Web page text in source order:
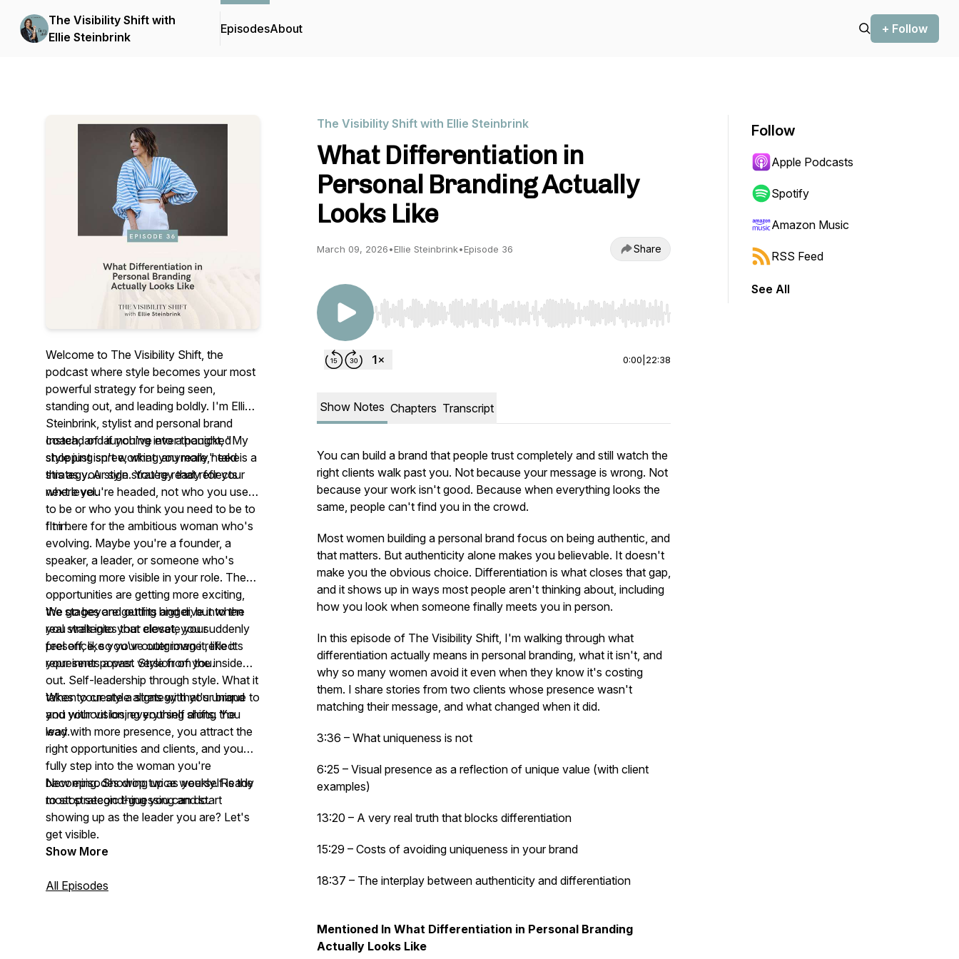
The Visibility Shift with
Ellie Steinbrink
EpisodesAbout + Follow
Welcome to The Visibility Shift, the
podcast where style becomes your most
powerful strategy for being seen,
standing out, and leading boldly. I'm Ellie
Steinbrink, stylist and personal brand
coach, and if you've ever thought, "My
style just isn't working anymore," take
this as your sign. You're ready for your
next level.
Instead of launching into a panicked
shopping spree, what you really need is a
strategy. A style strategy that reflects
where you're headed, not who you used
to be or who you think you need to be to
fit in.
I'm here for the ambitious woman who's
evolving. Maybe you're a founder, a
speaker, a leader, or someone who's
becoming more visible in your role. The
opportunities are getting more exciting,
the stages are getting bigger, but when
you walk into your closet, you suddenly
feel off, like you've outgrown it, like it
represents a past version of you.
We go beyond outfits and dive into the
real strategies that elevate your
presence, so your outer image reflects
your inner power. Style from the inside
out. Self-leadership through style. What it
takes to create a strategy that's unique to
you without losing yourself along the
way.
When your style aligns with your brand
and your vision, everything shifts. You
lead with more presence, you attract the
right opportunities and clients, and you
fully step into the woman you're
becoming. Showing up as yourself is the
most strategic thing you can do.
New episodes drop twice weekly. Ready
to stop second-guessing and start
showing up as the leader you are? Let's
get visible.
Show More
All Episodes
The Visibility Shift with Ellie Steinbrink
What Differentiation in
Personal Branding Actually
Looks Like
March 09, 2026•Ellie Steinbrink•Episode 36 Share
Use Left/Right to seek, Home/End to jump to start or end. Hold shift to jump forward or backward.
0:00 22:38
Show Notes Chapters Transcript
You can build a brand that people trust completely and still watch the
right clients walk past you. Not because your message is wrong. Not
because your work isn't good. Because when everything looks the
same, people can't find you in the crowd.
Most women building a personal brand focus on being authentic, and
that matters. But authenticity alone makes you believable. It doesn't
make you the obvious choice. Differentiation is what closes that gap,
and it shows up in ways most people aren't thinking about, including
how you look when someone finally meets you in person.
In this episode of The Visibility Shift, I'm walking through what
differentiation actually means in personal branding, what it isn't, and
why so many women avoid it even when they know it's costing
them. I share stories from two clients whose presence wasn't
matching their message, and what changed when it did.
3:36 – What uniqueness is not
6:25 – Visual presence as a reflection of unique value (with client
examples)
13:20 – A very real truth that blocks differentiation
15:29 – Costs of avoiding uniqueness in your brand
18:37 – The interplay between authenticity and differentiation
Mentioned In What Differentiation in Personal Branding
Actually Looks Like
Follow
Apple Podcasts
Spotify
Amazon Music
RSS Feed
See All